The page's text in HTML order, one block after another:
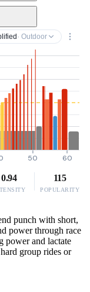
· Outdoor
50 60
0.94 115
POPULARITY
punch with short,
power through race
power and lactate
group rides or